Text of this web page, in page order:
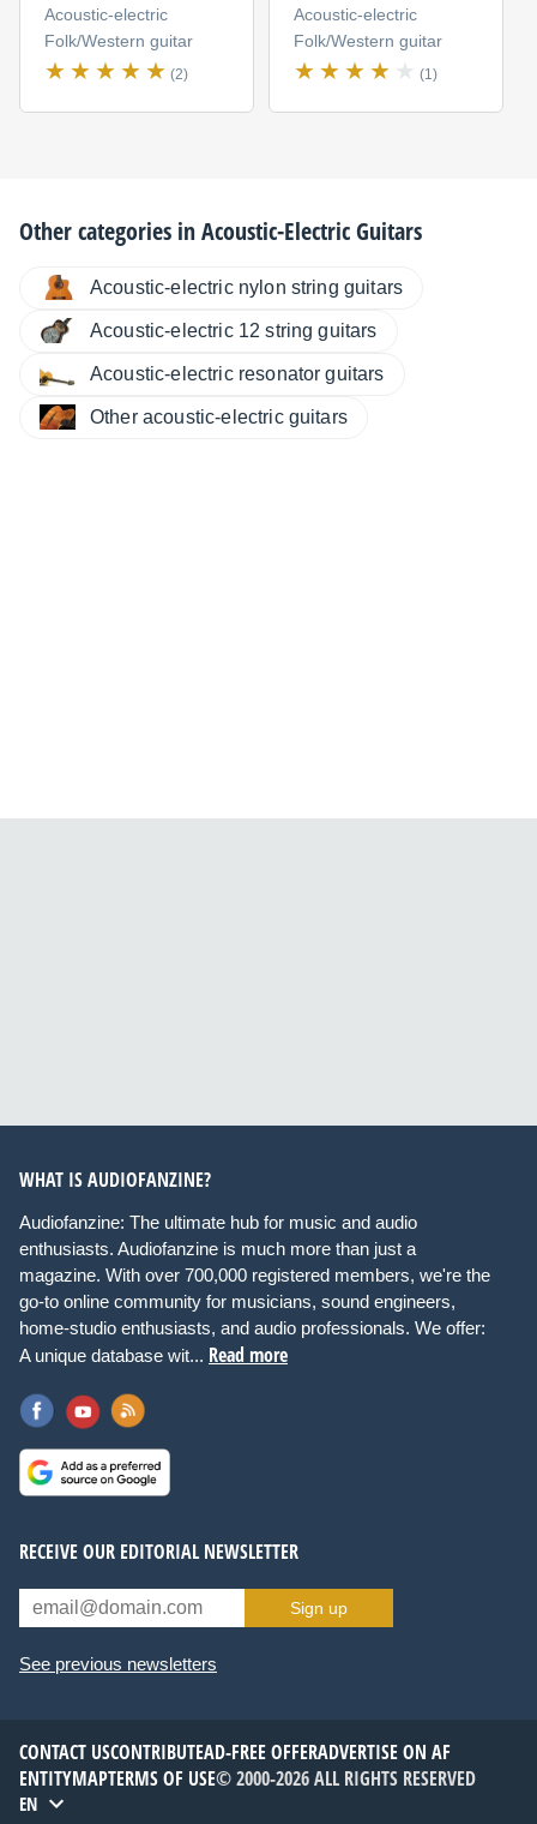
Acoustic-electric
Folk/Western guitar
(2)
Acoustic-electric
Folk/Western guitar
(1)
Other categories inAcoustic-Electric Guitars
Acoustic-electric nylon string guitars
Acoustic-electric 12 string guitars
Acoustic-electric resonator guitars
Other acoustic-electric guitars
WHAT IS AUDIOFANZINE?
Audiofanzine: The ultimate hub for music and audio
enthusiasts. Audiofanzine is much more than just a
magazine. With over 700,000 registered members, we're the
go-to online community for musicians, sound engineers,
home-studio enthusiasts, and audio professionals. We offer:
A unique database wit... Read more
RECEIVE OUR EDITORIAL NEWSLETTER
Sign up
See previous newsletters
CONTACT USCONTRIBUTEAD-FREE OFFERADVERTISE ON AF
ENTITYMAPTERMS OF USE© 2000-2026 ALL RIGHTS RESERVED
EN